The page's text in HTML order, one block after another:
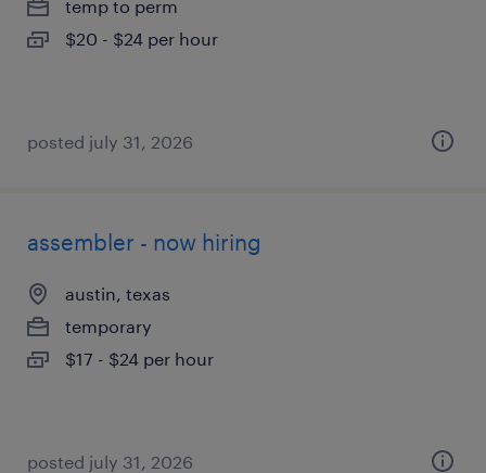
temp to perm
$20 - $24 per hour
posted july 31, 2026
assembler - now hiring
austin, texas
temporary
$17 - $24 per hour
posted july 31, 2026